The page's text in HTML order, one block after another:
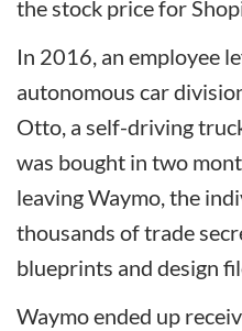
the stock price for
In 2016, an employee
autonomous car
Otto, a self-driving
was bought in two
leaving Waymo, the
thousands of trade
blueprints and design
Waymo ended up